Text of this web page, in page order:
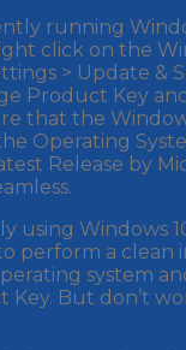
running
click on the
> Update &
Product Key
that the
Operating
Release by
using Windows
perform a clean
system
But don’t